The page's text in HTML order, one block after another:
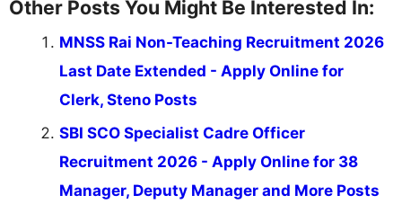
Other Posts You Might Be Interested In:
MNSS Rai Non-Teaching Recruitment 2026
Last Date Extended - Apply Online for
Clerk, Steno Posts
SBI SCO Specialist Cadre Officer
Recruitment 2026 - Apply Online for 38
Manager, Deputy Manager and More Posts